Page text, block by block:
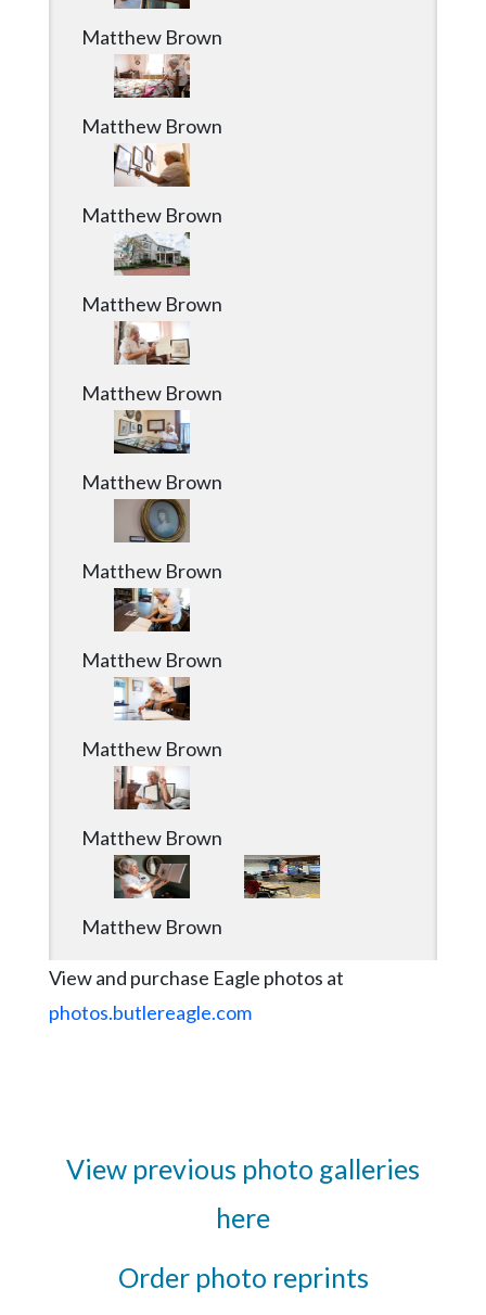
Matthew Brown
Matthew Brown
Matthew Brown
Matthew Brown
Matthew Brown
Matthew Brown
Matthew Brown
Matthew Brown
Matthew Brown
Matthew Brown
Matthew Brown
View and purchase Eagle photos at
photos.butlereagle.com
View previous photo galleries
here
Order photo reprints